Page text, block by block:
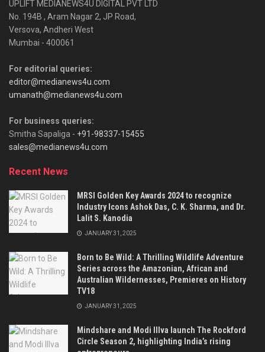
UPLIFT MEDIANEWS4U DIGITAL PVT LTD
No. 194B , Aram Nagar 2, JP Road,
Versova, Andheri West
Mumbai - 400061
For editorial queries:
editor@medianews4u.com
umanath@medianews4u.com
For business queries:
Smitha Sapaliga - +91-98337-15455
sales@medianews4u.com
Recent News
MRSI Golden Key Awards 2024 to recognize
Industry Icons Ashok Das, C. K. Sharma, and Dr.
Lalit S. Kanodia
JANUARY 31, 2025
Born to Be Wild: A Thrilling Wildlife Adventure
Series across the Amazonian, African and
Australian Wildernesses, Premieres on History
TV18
JANUARY 31, 2025
Mindshare and Modi Illva launch The Rockford
Circle Season 2, highlighting India’s rising